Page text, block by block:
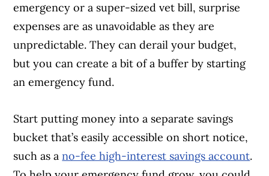
emergency or a super-sized vet bill, surprise
expenses are as unavoidable as they are
unpredictable. They can derail your budget,
but you can create a bit of a buffer by starting
an emergency fund.
Start putting money into a separate savings
bucket that’s easily accessible on short notice,
such as ano-fee high-interest savings account.